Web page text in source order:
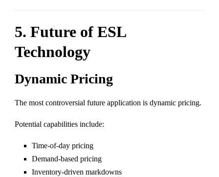
5. Future of ESL
Technology
Dynamic Pricing
The most controversial future application is dynamic pricing.
Potential capabilities include:
Time-of-day pricing
Demand-based pricing
Inventory-driven markdowns